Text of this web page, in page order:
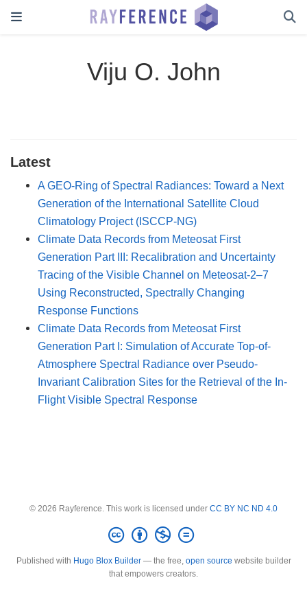
Viju O. John
Latest
A GEO-Ring of Spectral Radiances: Toward a Next
Generation of the International Satellite Cloud
Climatology Project (ISCCP-NG)
Climate Data Records from Meteosat First
Generation Part III: Recalibration and Uncertainty
Tracing of the Visible Channel on Meteosat-2–7
Using Reconstructed, Spectrally Changing
Response Functions
Climate Data Records from Meteosat First
Generation Part I: Simulation of Accurate Top-of-
Atmosphere Spectral Radiance over Pseudo-
Invariant Calibration Sites for the Retrieval of the In-
Flight Visible Spectral Response
© 2026 Rayference. This work is licensed under CC BY NC ND 4.0
Published with Hugo Blox Builder— the free, open source website builder
that empowers creators.